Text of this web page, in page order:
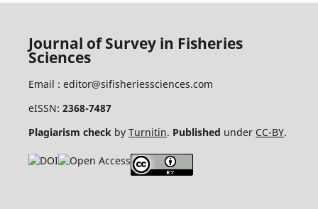
Journal of Survey in Fisheries
Sciences
Email : editor@sifisheriessciences.com
eISSN: 2368-7487
Plagiarism checkby Turnitin. Published under CC-BY.